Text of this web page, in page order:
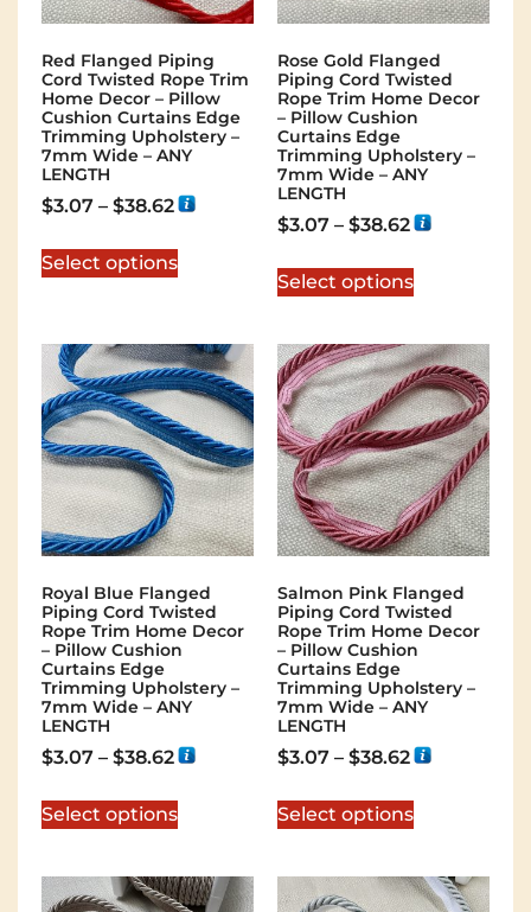
Red Flanged Piping
Cord Twisted Rope Trim
Home Decor – Pillow
Cushion Curtains Edge
Trimming Upholstery –
7mm Wide – ANY
LENGTH
$3.07 – $38.62
Select options
Rose Gold Flanged
Piping Cord Twisted
Rope Trim Home Decor
– Pillow Cushion
Curtains Edge
Trimming Upholstery –
7mm Wide – ANY
LENGTH
$3.07 – $38.62
Select options
Royal Blue Flanged
Piping Cord Twisted
Rope Trim Home Decor
– Pillow Cushion
Curtains Edge
Trimming Upholstery –
7mm Wide – ANY
LENGTH
$3.07 – $38.62
Select options
Salmon Pink Flanged
Piping Cord Twisted
Rope Trim Home Decor
– Pillow Cushion
Curtains Edge
Trimming Upholstery –
7mm Wide – ANY
LENGTH
$3.07 – $38.62
Select options